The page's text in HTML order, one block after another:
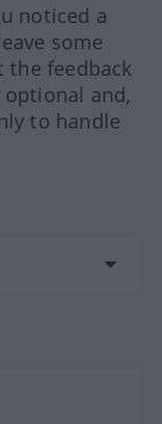
noticed a
some
the feedback
and,
to handle